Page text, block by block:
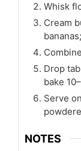
Whisk
Cream
Drop
bake
Serve
NOTES